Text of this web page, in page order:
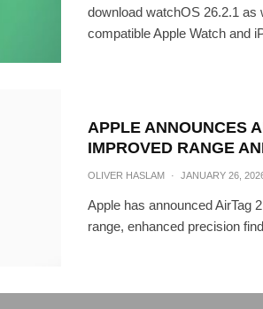
download watchOS 26.2.1 as
compatible Apple Watch and
APPLE ANNOUNCES
IMPROVED RANGE
OLIVER HASLAM · JANUARY 26,
Apple has announced AirTag
range, enhanced precision